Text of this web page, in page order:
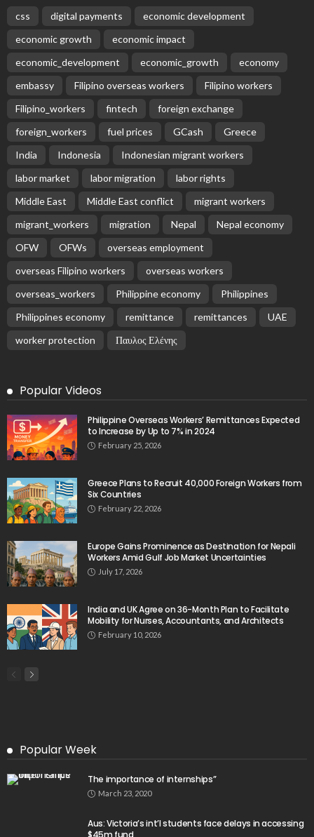
css digital payments
economic development
economic growth
economic impact
economic_development
economic_growth
economy
embassy
Filipino overseas workers
Filipino workers
Filipino_workers
fintech
foreign exchange
foreign_workers
fuel prices GCash
Greece
India
Indonesia
Indonesian migrant workers
labor market
labor migration
labor rights
Middle East
Middle East conflict
migrant workers
migrant_workers
migration Nepal
Nepal economy
OFW
OFWs
overseas employment
overseas Filipino workers
overseas workers
overseas_workers
Philippine economy
Philippines
Philippines economy
remittance remittances
UAE
worker protection
Παυλος Ελένης
Popular Videos
Philippine Overseas Workers’ Remittances Expected
to Increase by Up to 7% in 2024
February 25, 2026
Greece Plans to Recruit 40,000 Foreign Workers from
Six Countries
February 22, 2026
Europe Gains Prominence as Destination for Nepali
Workers Amid Gulf Job Market Uncertainties
July 17, 2026
India and UK Agree on 36-Month Plan to Facilitate
Mobility for Nurses, Accountants, and Architects
February 10, 2026
Popular Week
The importance of internships”
March 23, 2020
Aus: Victoria’s int’l students face delays in accessing
$45m fund